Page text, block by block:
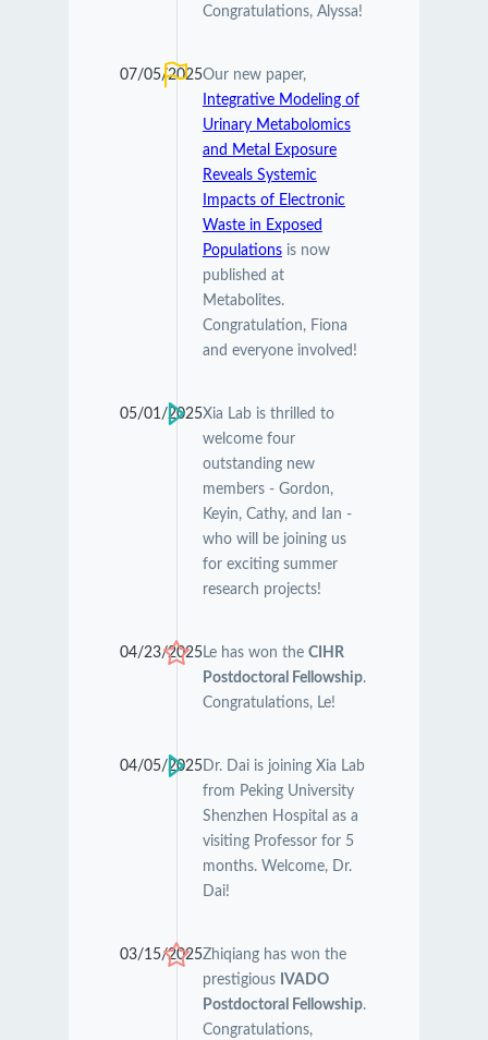
Congratulations, Alyssa!
07/05/2025Our new paper,
Integrative Modeling of
Urinary Metabolomics
and Metal Exposure
Reveals Systemic
Impacts of Electronic
Waste in Exposed
Populationsis now
published at
Metabolites.
Congratulation, Fiona
and everyone involved!
05/01/2025Xia Lab is thrilled to
welcome four
outstanding new
members - Gordon,
Keyin, Cathy, and Ian -
who will be joining us
for exciting summer
research projects!
04/23/2025Le has won the CIHR
Postdoctoral Fellowship.
Congratulations, Le!
04/05/2025Dr. Dai is joining Xia Lab
from Peking University
Shenzhen Hospital as a
visiting Professor for 5
months. Welcome, Dr.
Dai!
03/15/2025Zhiqiang has won the
prestigious
IVADO
Postdoctoral Fellowship.
Congratulations,